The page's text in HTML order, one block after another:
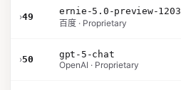
›49
ernie-5.0-preview-1203
百度 · Proprietary
›50
gpt-5-chat
OpenAI · Proprietary